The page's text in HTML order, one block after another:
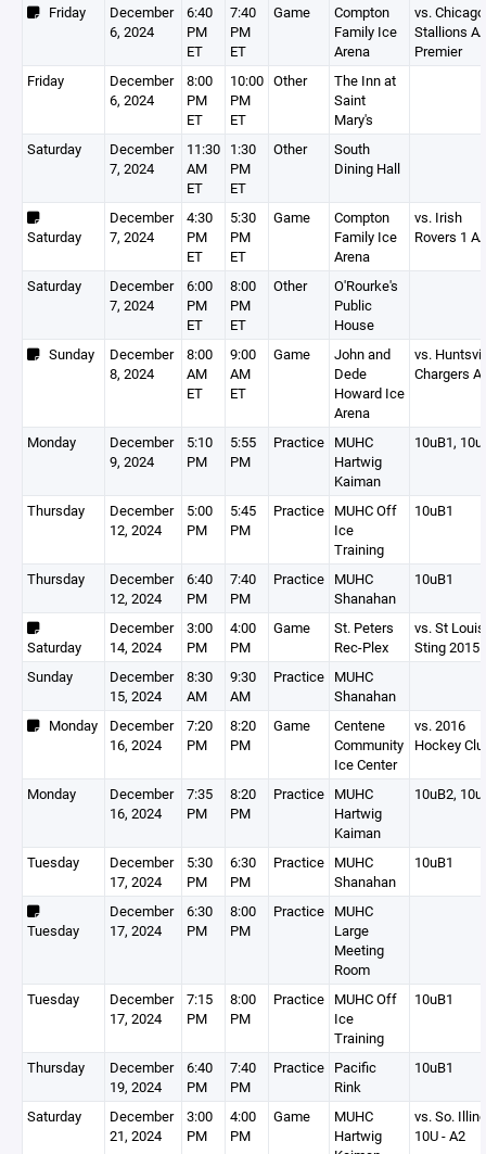
Friday
December
6, 2024
6:40
PM
ET
7:40
PM
ET
Game
Compton
Family Ice
Arena
vs. Chicago
Stallions
Premier
Friday
December
6, 2024
8:00
PM
ET
10:00
PM
ET
Other
The Inn at
Saint
Mary's
Saturday
December
7, 2024
11:30
AM
ET
1:30
PM
ET
Other
South
Dining Hall
Saturday
December
7, 2024
4:30
PM
ET
5:30
PM
ET
Game
Compton
Family Ice
Arena
vs. Irish
Rovers 1
Saturday
December
7, 2024
6:00
PM
ET
8:00
PM
ET
Other
O'Rourke's
Public
House
Sunday
December
8, 2024
8:00
AM
ET
9:00
AM
ET
Game
John and
Dede
Howard Ice
Arena
vs.
Chargers
Monday
December
9, 2024
5:10
PM
5:55
PM
Practice MUHC
Hartwig
Kaiman
10uB1,
Thursday
December
12, 2024
5:00
PM
5:45
PM
Practice MUHC Off
Ice
Training
10uB1
Thursday
December
12, 2024
6:40
PM
7:40
PM
Practice MUHC
Shanahan
10uB1
Saturday
December
14, 2024
3:00
PM
4:00
PM
Game
St. Peters
Rec-Plex
vs. St Louis
Sting 2015
Sunday
December
15, 2024
8:30
AM
9:30
AM
Practice MUHC
Shanahan
Monday
December
16, 2024
7:20
PM
8:20
PM
Game
Centene
Community
Ice Center
vs. 2016
Hockey
Monday
December
16, 2024
7:35
PM
8:20
PM
Practice MUHC
Hartwig
Kaiman
10uB2,
Tuesday
December
17, 2024
5:30
PM
6:30
PM
Practice MUHC
Shanahan
10uB1
Tuesday
December
17, 2024
6:30
PM
8:00
PM
Practice MUHC
Large
Meeting
Room
Tuesday
December
17, 2024
7:15
PM
8:00
PM
Practice MUHC Off
Ice
Training
10uB1
Thursday
December
19, 2024
6:40
PM
7:40
PM
Practice Pacific
Rink
10uB1
Saturday
December
21, 2024
3:00
PM
4:00
PM
Game
MUHC
Hartwig
vs. So.
10U - A2